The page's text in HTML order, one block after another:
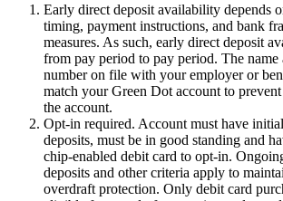
Early direct deposit availability depends
timing, payment instructions, and bank
measures. As such, early direct deposit
from pay period to pay period. The
number on file with your employer or
match your Green Dot account to
the account.
Opt-in required. Account must have
deposits, must be in good standing and
chip-enabled debit card to opt-in.
deposits and other criteria apply to
overdraft protection. Only debit card